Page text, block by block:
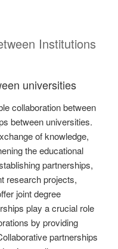
Institutions
universities
collaboration between
between universities.
of knowledge,
the educational
partnerships,
research projects,
joint degree
play a crucial role
by providing
partnerships